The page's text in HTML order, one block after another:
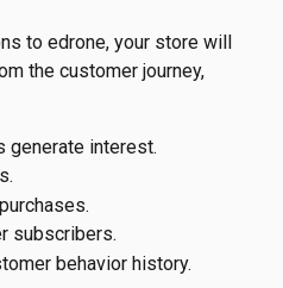
to edrone, your store will
the customer journey,
generate interest.
subscribers.
behavior history.